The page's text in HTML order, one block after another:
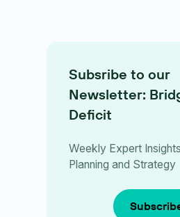
Subsribe to our
Newsletter:
Deficit
Weekly Expert
Planning and Strategy